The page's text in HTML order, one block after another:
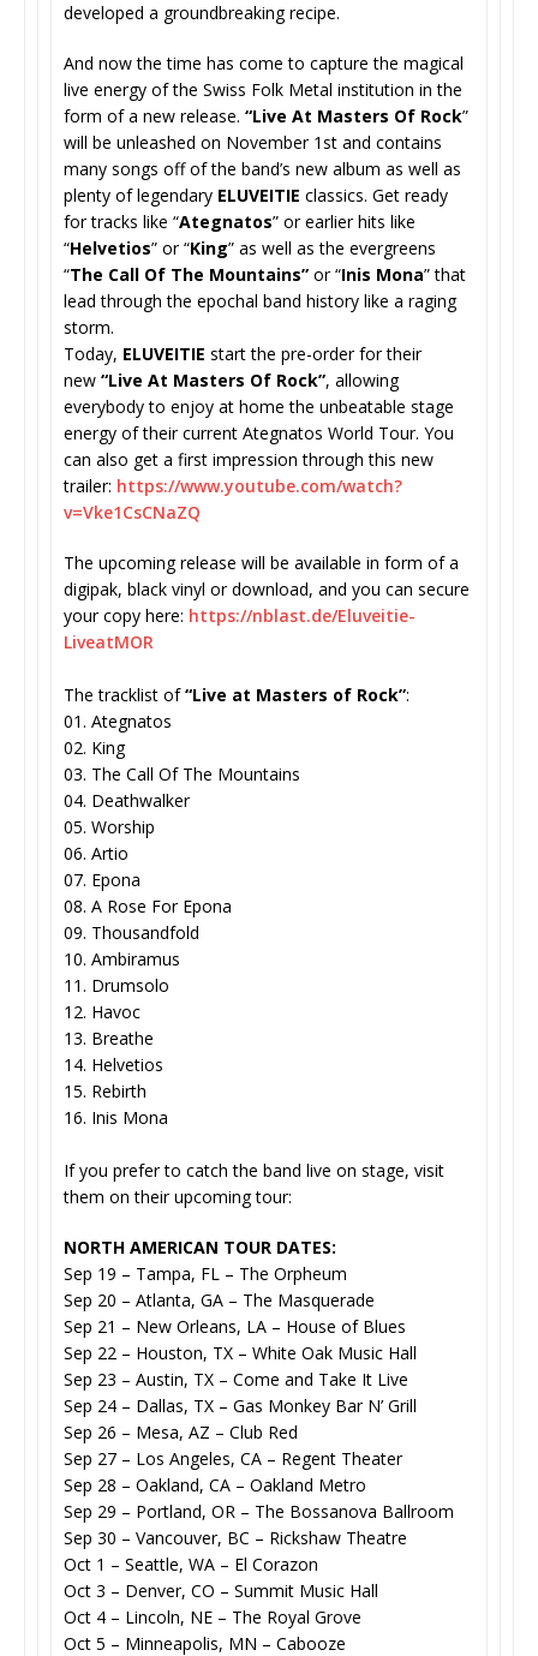
developed a groundbreaking recipe.
And now the time has come to capture the magical
live energy of the Swiss Folk Metal institution in the
form of a new release. “Live At Masters Of Rock”
will be unleashed on November 1st and contains
many songs off of the band’s new album as well as
plenty of legendary ELUVEITIE classics. Get ready
for tracks like “Ategnatos” or earlier hits like
“Helvetios” or “King” as well as the evergreens
“The Call Of The Mountains” or “Inis Mona” that
lead through the epochal band history like a raging
storm.
Today, ELUVEITIE start the pre-order for their
new “Live At Masters Of Rock”, allowing
everybody to enjoy at home the unbeatable stage
energy of their current Ategnatos World Tour. You
can also get a first impression through this new
trailer: https://www.youtube.com/watch?
v=Vke1CsCNaZQ
The upcoming release will be available in form of a
digipak, black vinyl or download, and you can secure
your copy here: https://nblast.de/Eluveitie-
LiveatMOR
The tracklist of“Live at Masters of Rock”:
01. Ategnatos
02. King
03. The Call Of The Mountains
04. Deathwalker
05. Worship
06. Artio
07. Epona
08. A Rose For Epona
09. Thousandfold
10. Ambiramus
11. Drumsolo
12. Havoc
13. Breathe
14. Helvetios
15. Rebirth
16. Inis Mona
If you prefer to catch the band live on stage, visit
them on their upcoming tour:
NORTH AMERICAN TOUR DATES:
Sep 19 – Tampa, FL – The Orpheum
Sep 20 – Atlanta, GA – The Masquerade
Sep 21 – New Orleans, LA – House of Blues
Sep 22 – Houston, TX – White Oak Music Hall
Sep 23 – Austin, TX – Come and Take It Live
Sep 24 – Dallas, TX – Gas Monkey Bar N’ Grill
Sep 26 – Mesa, AZ – Club Red
Sep 27 – Los Angeles, CA – Regent Theater
Sep 28 – Oakland, CA – Oakland Metro
Sep 29 – Portland, OR – The Bossanova Ballroom
Sep 30 – Vancouver, BC – Rickshaw Theatre
Oct 1 – Seattle, WA – El Corazon
Oct 3 – Denver, CO – Summit Music Hall
Oct 4 – Lincoln, NE – The Royal Grove
Oct 5 – Minneapolis, MN – Cabooze